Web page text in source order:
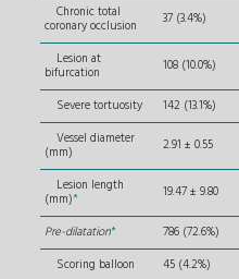
Chronic total
coronary occlusion 37 (3.4%)
Lesion at
bifurcation 108 (10.0%)
Severe tortuosity 142 (13.1%)
Vessel diameter
(mm) 2.91 ± 0.55
Lesion length
(mm)* 19.47 ± 9.80
Pre-dilatation* 786 (72.6%)
Scoring balloon
45 (4.2%)